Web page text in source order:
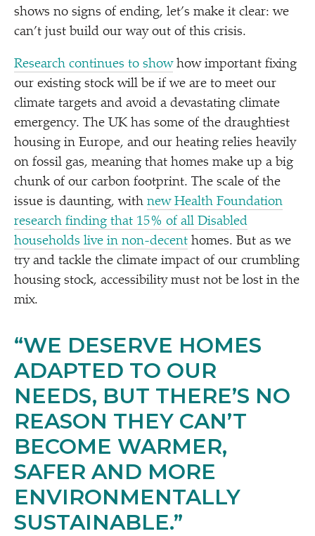
shows no signs of ending, let’s make it clear: we
can’t just build our way out of this crisis.
Research continues to showhow important fixing
our existing stock will be if we are to meet our
climate targets and avoid a devastating climate
emergency. The UK has some of the draughtiest
housing in Europe, and our heating relies heavily
on fossil gas, meaning that homes make up a big
chunk of our carbon footprint. The scale of the
issue is daunting, with new Health Foundation
research finding that 15% of all Disabled
households live in non-decent homes. But as we
try and tackle the climate impact of our crumbling
housing stock, accessibility must not be lost in the
mix.
“WE DESERVE HOMES
ADAPTED TO OUR
NEEDS, BUT THERE’S NO
REASON THEY CAN’T
BECOME WARMER,
SAFER AND MORE
ENVIRONMENTALLY
SUSTAINABLE.”